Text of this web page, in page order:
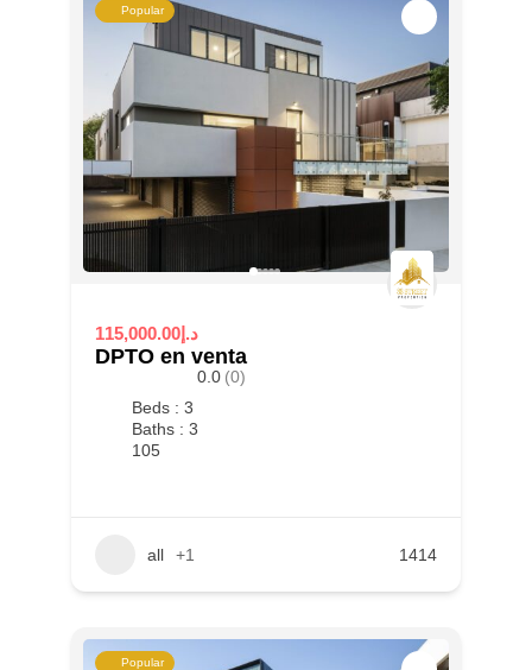
Popular
115,000.00د.إ
DPTO en venta
0.0 (0)
Beds : 3
Baths : 3
105
all +1 1414
Popular